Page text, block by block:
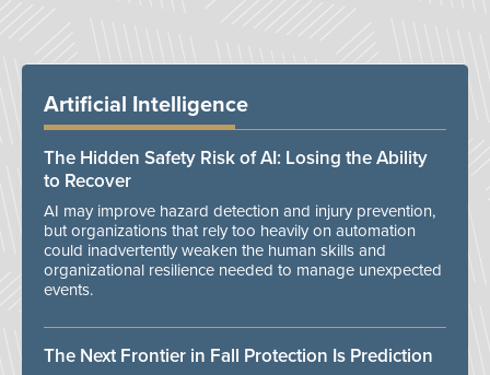
Artificial Intelligence
The Hidden Safety Risk of AI: Losing the Ability
to Recover
AI may improve hazard detection and injury prevention,
but organizations that rely too heavily on automation
could inadvertently weaken the human skills and
organizational resilience needed to manage unexpected
events.
The Next Frontier in Fall Protection Is Prediction